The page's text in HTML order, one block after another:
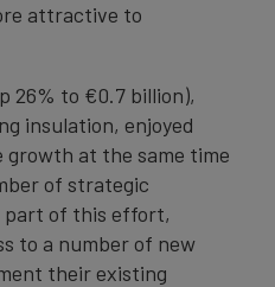
attractive to
26% to €0.7 billion),
insulation, enjoyed
at the same time
of strategic
part of this effort,
to a number of new
their existing